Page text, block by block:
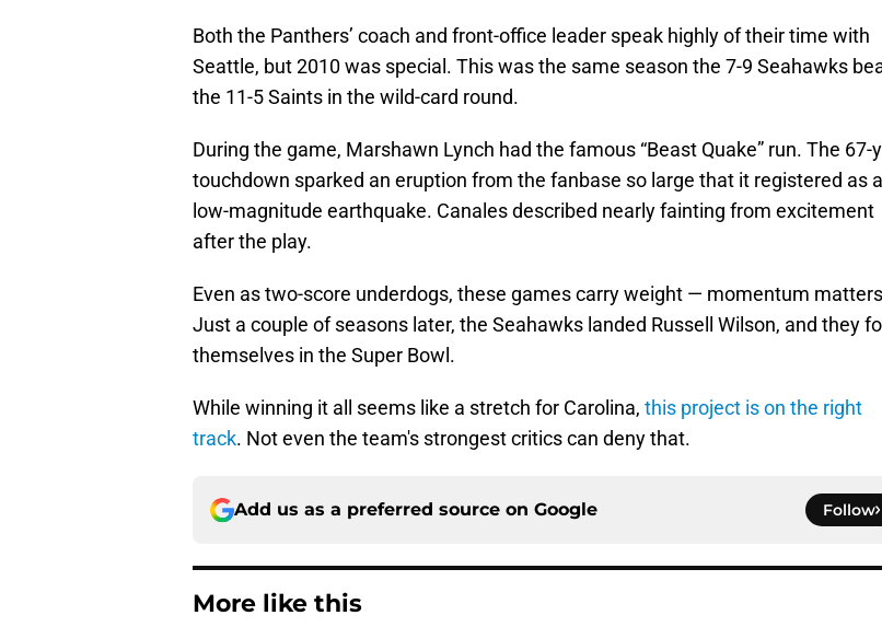
Both the Panthers’ coach and front-office leader speak highly of their time with
Seattle, but 2010 was special. This was the same season the 7-9 Seahawks
the 11-5 Saints in the wild-card round.
During the game, Marshawn Lynch had the famous “Beast Quake” run. The 67-
touchdown sparked an eruption from the fanbase so large that it registered as a
low-magnitude earthquake. Canales described nearly fainting from excitement
after the play.
Even as two-score underdogs, these games carry weight — momentum
Just a couple of seasons later, the Seahawks landed Russell Wilson, and they
themselves in the Super Bowl.
While winning it all seems like a stretch for Carolina, this project is on the right
track. Not even the team's strongest critics can deny that.
Add us as a preferred source on Google Follow
More like this